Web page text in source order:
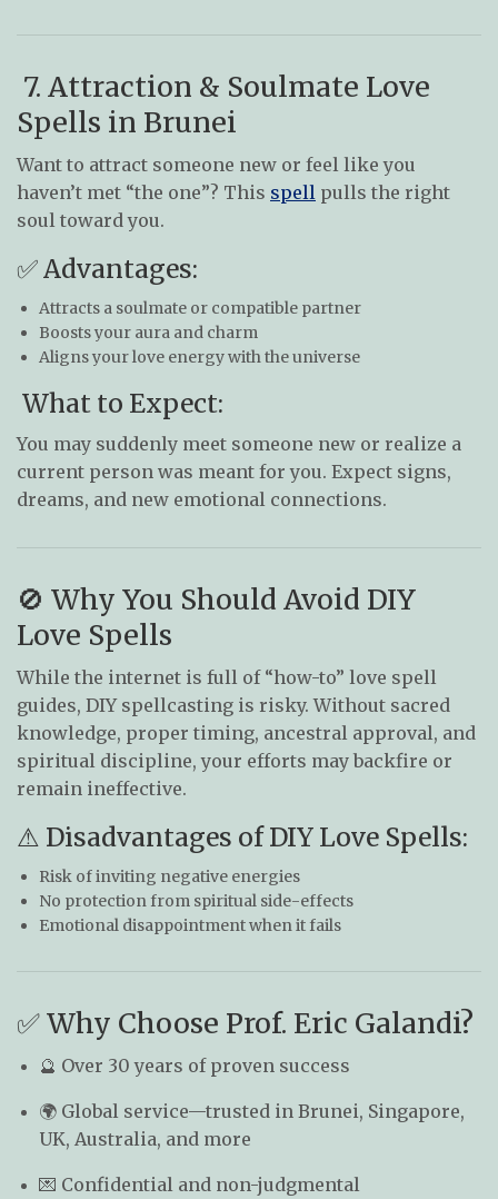
7. Attraction & Soulmate Love
Spells in Brunei
Want to attract someone new or feel like you
haven’t met “the one”? This spell pulls the right
soul toward you.
✅ Advantages:
Attracts a soulmate or compatible partner
Boosts your aura and charm
Aligns your love energy with the universe
What to Expect:
You may suddenly meet someone new or realize a
current person was meant for you. Expect signs,
dreams, and new emotional connections.
🚫 Why You Should Avoid DIY
Love Spells
While the internet is full of “how-to” love spell
guides, DIY spellcasting is risky. Without sacred
knowledge, proper timing, ancestral approval, and
spiritual discipline, your efforts may backfire or
remain ineffective.
⚠ Disadvantages of DIY Love Spells:
Risk of inviting negative energies
No protection from spiritual side-effects
Emotional disappointment when it fails
✅ Why Choose Prof. Eric Galandi?
🔮 Over 30 years of proven success
🌍 Global service—trusted in Brunei, Singapore,
UK, Australia, and more
💌 Confidential and non-judgmental